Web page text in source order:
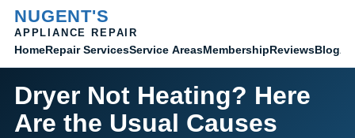
NUGENT'S
APPLIANCE REPAIR
HomeRepair ServicesService AreasMembershipReviewsBlog
Dryer Not Heating? Here
Are the Usual Causes